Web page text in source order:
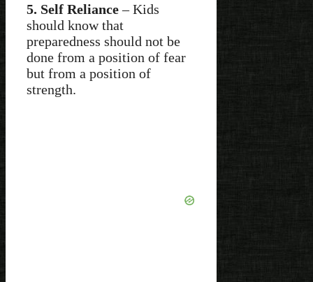
5. Self Reliance– Kids
should know that
preparedness should not be
done from a position of fear
but from a position of
strength.